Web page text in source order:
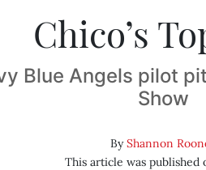
Chico’s
Blue Angels pilot
Show
ByShannon
This article was published